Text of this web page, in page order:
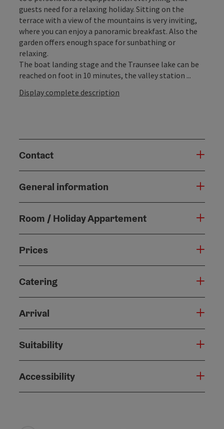
guests need for a relaxing holiday. Sitting on the
terrace with a view of the mountains is very inviting,
where you can enjoy a panoramic breakfast. Also the
garden offers enough space for sunbathing or
relaxing.
The boat landing stage and the Traunsee lake can be
reached on foot in 10 minutes, the valley station ...
Display complete description
Contact
General information
Room / Holiday Appartement
Prices
Catering
Arrival
Suitability
Accessibility